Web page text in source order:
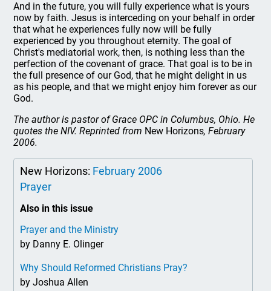
And in the future, you will fully experience what is yours
now by faith. Jesus is interceding on your behalf in order
that what he experiences fully now will be fully
experienced by you throughout eternity. The goal of
Christ's mediatorial work, then, is nothing less than the
perfection of the covenant of grace. That goal is to be in
the full presence of our God, that he might delight in us
as his people, and that we might enjoy him forever as our
God.
The author is pastor of Grace OPC in Columbus, Ohio. He
quotes the NIV. Reprinted from New Horizons, February
2006.
New Horizons: February 2006
Prayer
Also in this issue
Prayer and the Ministry
by Danny E. Olinger
Why Should Reformed Christians Pray?
by Joshua Allen